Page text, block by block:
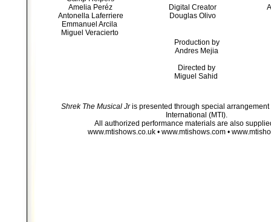
Amelia Peréz
Antonella Laferriere
Emmanuel Arcila
Miguel Veracierto
Digital Creator
Douglas Olivo
Production by
Andres Mejia
Directed by
Miguel Sahid
Shrek The Musical Jris presented through special arrangement
International (MTI).
All authorized performance materials are also
www.mtishows.co.uk • www.mtishows.com •